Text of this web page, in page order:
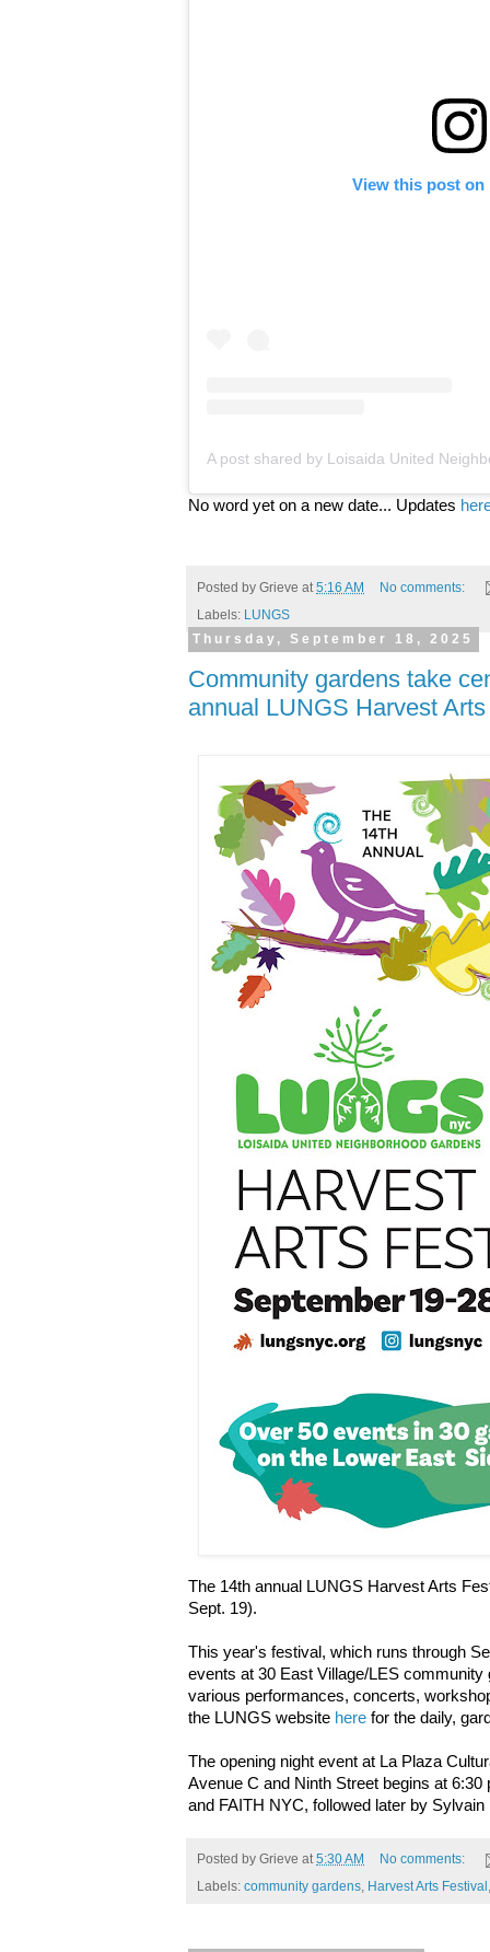
View this post on
No word yet on a new date... Updates
Posted by Grieve at5:16 AM
No comments:
Labels: LUNGS
Thursday, September 18, 2025
Community gardens take
annual LUNGS Harvest
The 14th annual LUNGS Harvest Arts
Sept. 19).
This year's festival, which runs through
events at 30 East Village/LES
various performances, concerts,
the LUNGS website here for the daily,
The opening night event at La Plaza
Avenue C and Ninth Street begins at
and FAITH NYC, followed later by
Posted by Grieve at5:30 AM
No comments:
Labels: community gardens, Harvest Arts Festival